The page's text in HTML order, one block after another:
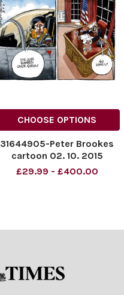
CHOOSE OPTIONS
31644905-Peter Brookes
cartoon 02. 10. 2015
£29.99 - £400.00